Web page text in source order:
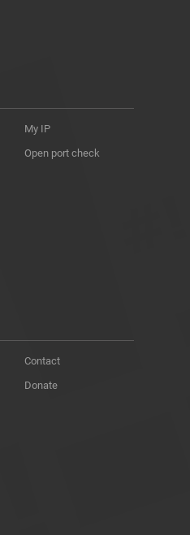
My IP
Open port check
Contact
Donate